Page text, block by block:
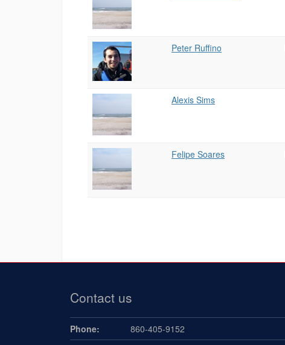
Peter Ruffino
Alexis Sims
Felipe Soares
Contact us
Phone: 860-405-9152